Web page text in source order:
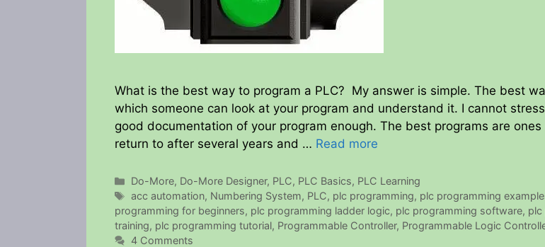
What is the best way to program a PLC? My answer is simple. The best
which someone can look at your program and understand it. I cannot
good documentation of your program enough. The best programs are ones
return to after several years and … Read more
Categories
Do-More, Do-More Designer, PLC, PLC Basics, PLC Learning
Tags
acc automation, Numbering System, PLC, plc programming, plc programming
programming for beginners, plc programming ladder logic, plc programming software, plc
training, plc programming tutorial, Programmable Controller, Programmable Logic
4 Comments